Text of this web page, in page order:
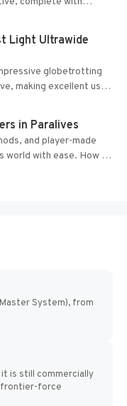
cross-
Light Ultrawide
globetrotting
making excellent use
Engine....
in Paralives
and player-made
world with ease. How to
System), from
is still commercially
frontier-force